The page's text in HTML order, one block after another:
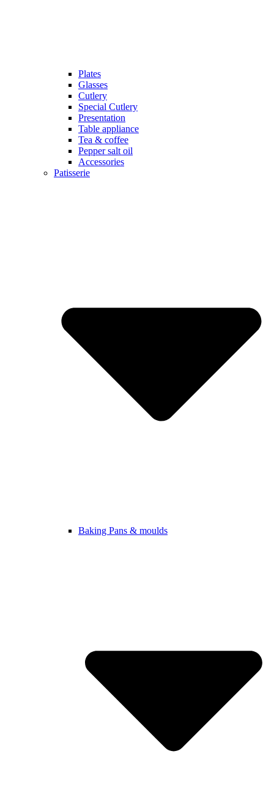
Plates
Glasses
Cutlery
Special Cutlery
Presentation
Table appliance
Tea & coffee
Pepper salt oil
Accessories
Patisserie
Baking Pans & moulds